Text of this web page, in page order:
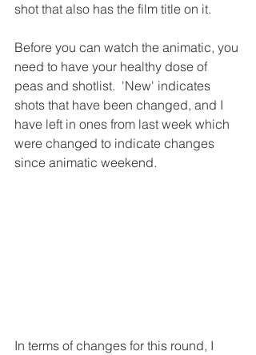
shot that also has the film title on it.
Before you can watch the animatic, you
need to have your healthy dose of
peas and shotlist.  'New' indicates
shots that have been changed, and I
have left in ones from last week which
were changed to indicate changes
since animatic weekend.
In terms of changes for this round, I